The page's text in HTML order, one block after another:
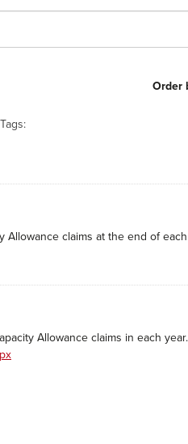
Order
Tags:
claims at the end of each
Allowance claims in each year.